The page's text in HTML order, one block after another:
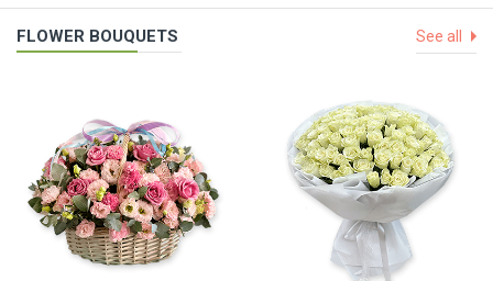
FLOWER BOUQUETS See all